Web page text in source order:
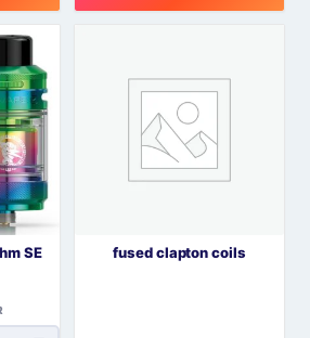
options
chosen
SE
fused clapton coils